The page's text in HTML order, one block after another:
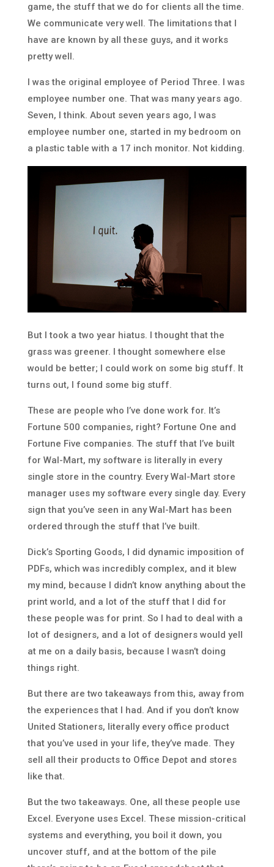
game, the stuff that we do for clients all the time.
We communicate very well. The limitations that I
have are known by all these guys, and it works
pretty well.
I was the original employee of Period Three. I was
employee number one. That was many years ago.
Seven, I think. About seven years ago, I was
employee number one, started in my bedroom on
a plastic table with a 17 inch monitor. Not kidding.
But I took a two year hiatus. I thought that the
grass was greener. I thought somewhere else
would be better; I could work on some big stuff. It
turns out, I found some big stuff.
These are people who I’ve done work for. It’s
Fortune 500 companies, right? Fortune One and
Fortune Five companies. The stuff that I’ve built
for Wal-Mart, my software is literally in every
single store in the country. Every Wal-Mart store
manager uses my software every single day. Every
sign that you’ve seen in any Wal-Mart has been
ordered through the stuff that I’ve built.
Dick’s Sporting Goods, I did dynamic imposition of
PDFs, which was incredibly complex, and it blew
my mind, because I didn’t know anything about the
print world, and a lot of the stuff that I did for
these people was for print. So I had to deal with a
lot of designers, and a lot of designers would yell
at me on a daily basis, because I wasn’t doing
things right.
But there are two takeaways from this, away from
the experiences that I had. And if you don’t know
United Stationers, literally every office product
that you’ve used in your life, they’ve made. They
sell all their products to Office Depot and stores
like that.
But the two takeaways. One, all these people use
Excel. Everyone uses Excel. These mission-critical
systems and everything, you boil it down, you
uncover stuff, and at the bottom of the pile